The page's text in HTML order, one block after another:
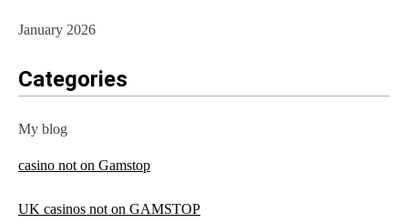
January 2026
Categories
My blog
casino not on Gamstop
UK casinos not on GAMSTOP